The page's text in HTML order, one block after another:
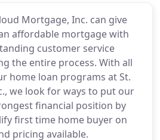
Mortgage, Inc. can give
affordable mortgage with
customer service
the entire process. With all
home loan programs at St.
we look for ways to put our
financial position by
first time home buyer on
pricing available.